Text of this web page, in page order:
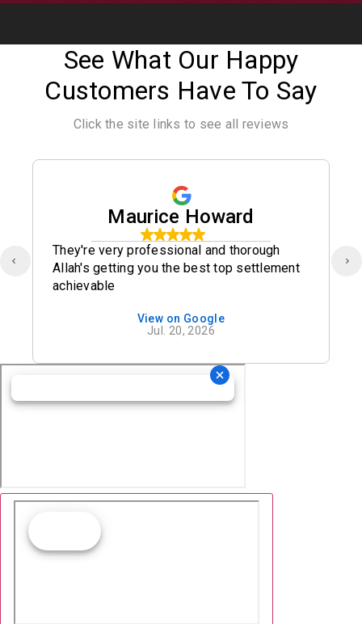
See What Our Happy
Customers Have To Say
Click the site links to see all reviews
Maurice Howard
They're very professional and thorough
Allah's getting you the best top settlement
achievable
View on Google
Jul. 20, 2026